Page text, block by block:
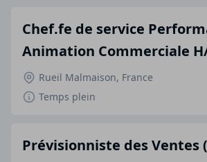
Chef.fe de service
Animation Commerciale
Rueil Malmaison, France
Temps plein
Prévisionniste des Ventes